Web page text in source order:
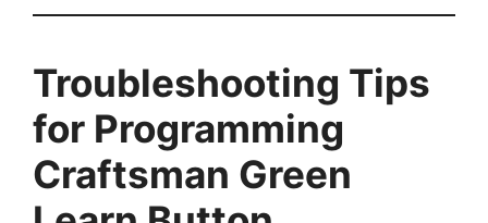
Troubleshooting Tips
for Programming
Craftsman Green